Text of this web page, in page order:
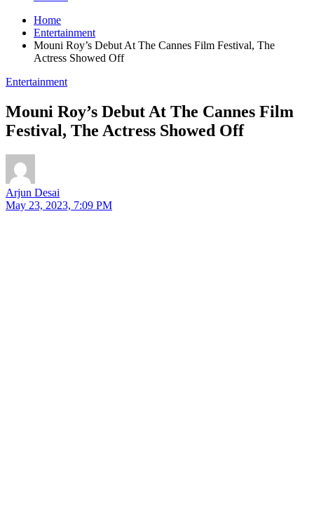
Home
Entertainment
Mouni Roy’s Debut At The Cannes Film Festival, The
Actress Showed Off
Entertainment
Mouni Roy’s Debut At The Cannes Film
Festival, The Actress Showed Off
Arjun Desai
May 23, 2023, 7:09 PM